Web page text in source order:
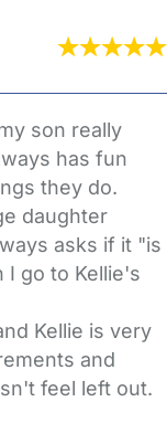
son really
has fun
they do.
daughter
asks if it "is
I go to Kellie's
Kellie is very
and
feel left out.